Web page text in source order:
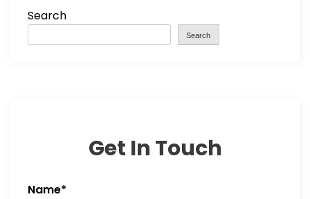
Search
Search
Get In Touch
Name*